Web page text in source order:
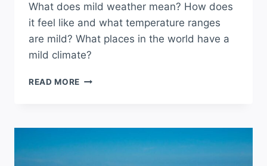
What does mild weather mean? How does
it feel like and what temperature ranges
are mild? What places in the world have a
mild climate?
READ MORE WHAT
MEAN?